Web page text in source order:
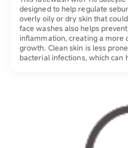
designed to help regulate
overly oily or dry skin that
face washes also helps
inflammation, creating a more
growth. Clean skin is less
bacterial infections, which can